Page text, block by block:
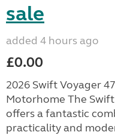
sale
added 4 hours ago
£0.00
2026 Swift Voyager
Motorhome The
offers a fantastic
practicality and